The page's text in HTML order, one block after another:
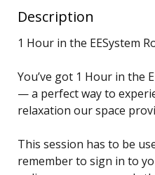
Description
1 Hour in the EESystem
You’ve got 1 Hour in the
— a perfect way to
relaxation our space
This session has to be
remember to sign in to